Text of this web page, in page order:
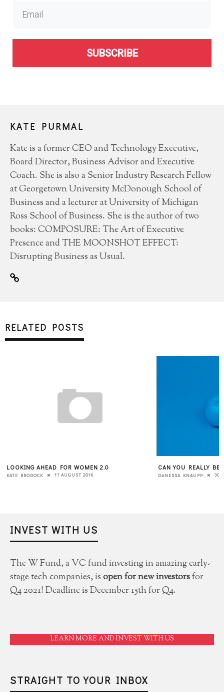
SUBSCRIBE
KATE PURMAL
Kate is a former CEO and Technology Executive,
Board Director, Business Advisor and Executive
Coach. She is also a Senior Industry Research Fellow
at Georgetown University McDonough School of
Business and a lecturer at University of Michigan
Ross School of Business. She is the author of two
books: COMPOSURE: The Art of Executive
Presence and THE MOONSHOT EFFECT:
Disrupting Business as Usual.
RELATED POSTS
CAN YOU REALLY BE AUTHENTIC AT WORK?
DANESSA KNAUPP 30 APRIL 2020
A 7-POINT
“INSIDE OUT”
INVEST WITH US
The W Fund, a VC fund investing in amazing early-
stage tech companies, isopen for new investorsfor
Q4 2021! Deadline is December 15th for Q4.
LEARN MORE AND INVEST WITH US
STRAIGHT TO YOUR INBOX